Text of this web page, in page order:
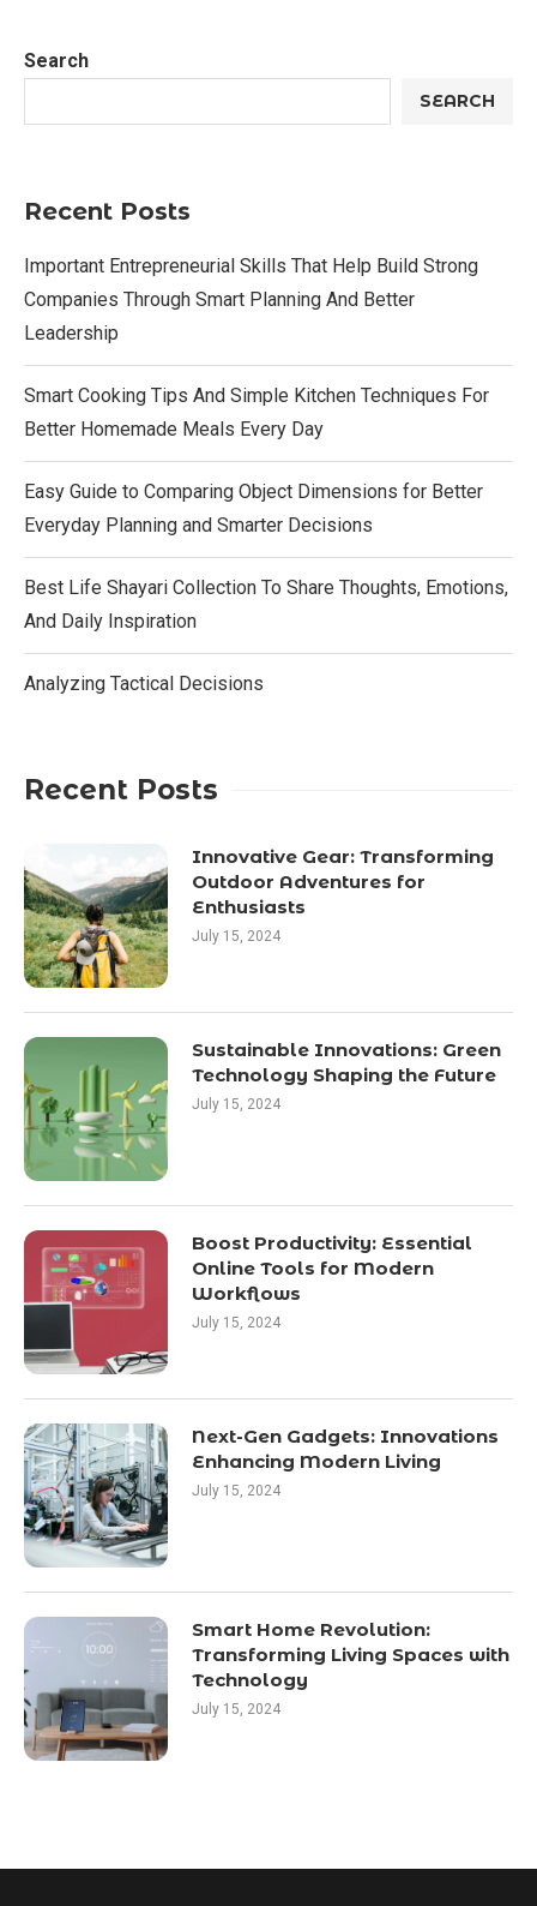
Search
SEARCH
Recent Posts
Important Entrepreneurial Skills That Help Build Strong
Companies Through Smart Planning And Better
Leadership
Smart Cooking Tips And Simple Kitchen Techniques For
Better Homemade Meals Every Day
Easy Guide to Comparing Object Dimensions for Better
Everyday Planning and Smarter Decisions
Best Life Shayari Collection To Share Thoughts, Emotions,
And Daily Inspiration
Analyzing Tactical Decisions
Recent Posts
Innovative Gear: Transforming
Outdoor Adventures for
Enthusiasts
July 15, 2024
Sustainable Innovations: Green
Technology Shaping the Future
July 15, 2024
Boost Productivity: Essential
Online Tools for Modern
Workflows
July 15, 2024
Next-Gen Gadgets: Innovations
Enhancing Modern Living
July 15, 2024
Smart Home Revolution:
Transforming Living Spaces with
Technology
July 15, 2024